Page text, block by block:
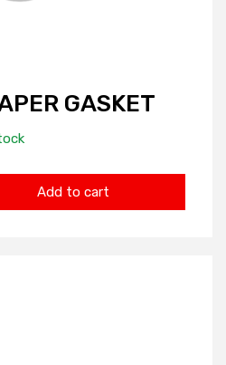
GASKET
Add to cart